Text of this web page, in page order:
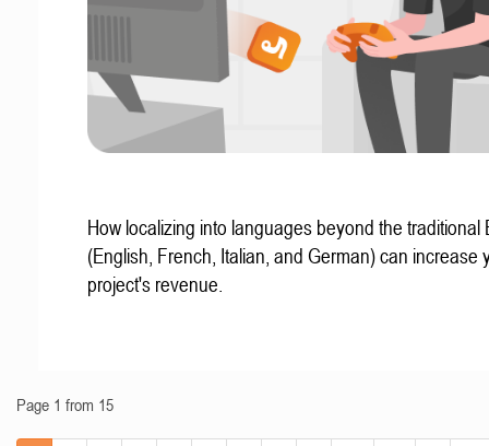
How localizing into languages beyond the traditional
(English, French, Italian, and German) can increase
project's revenue.
Page 1 from 15